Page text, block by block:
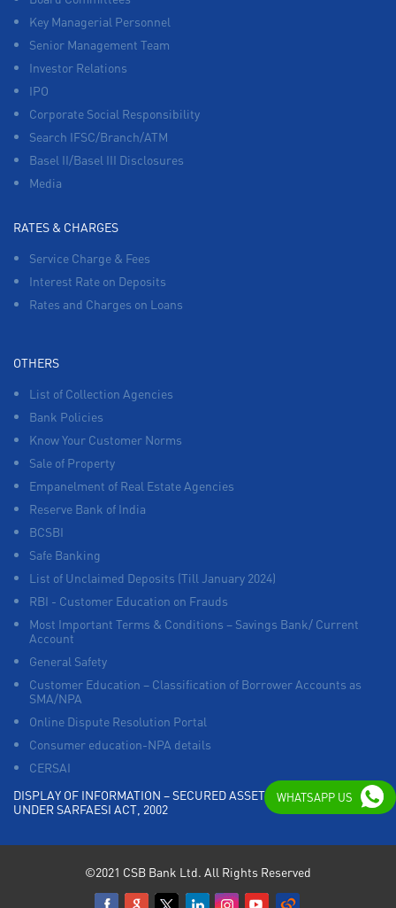
Key Managerial Personnel
Senior Management Team
Investor Relations
IPO
Corporate Social Responsibility
Search IFSC/Branch/ATM
Basel II/Basel III Disclosures
Media
RATES & CHARGES
Service Charge & Fees
Interest Rate on Deposits
Rates and Charges on Loans
OTHERS
List of Collection Agencies
Bank Policies
Know Your Customer Norms
Sale of Property
Empanelment of Real Estate Agencies
Reserve Bank of India
BCSBI
Safe Banking
List of Unclaimed Deposits (Till January 2024)
RBI - Customer Education on Frauds
Most Important Terms & Conditions – Savings Bank/ Current
Account
General Safety
Customer Education – Classification of Borrower Accounts as
SMA/NPA
Online Dispute Resolution Portal
Consumer education-NPA details
CERSAI
DISPLAY OF INFORMATION – SECURED ASSETS POSSESSED
UNDER SARFAESI ACT, 2002
©2021 CSB Bank Ltd. All Rights Reserved
WHATSAPP US